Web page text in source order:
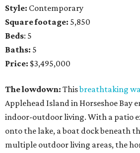
Style: Contemporary
Square footage: 5,850
Beds: 5
Baths: 5
Price: $3,495,000
The lowdown: Thisbreathtaking
Applehead Island in Horseshoe Bay
indoor-outdoor living. With a patio
onto the lake, a boat dock beneath
multiple outdoor living areas, the